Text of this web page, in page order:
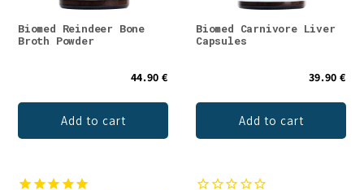
Biomed Reindeer Bone
Broth Powder
44.90 €
Add to cart
Biomed Carnivore Liver
Capsules
39.90 €
Add to cart